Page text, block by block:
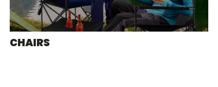
CHAIRS